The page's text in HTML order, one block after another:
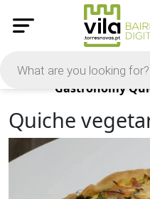
Products
Gastronomy
Quiche